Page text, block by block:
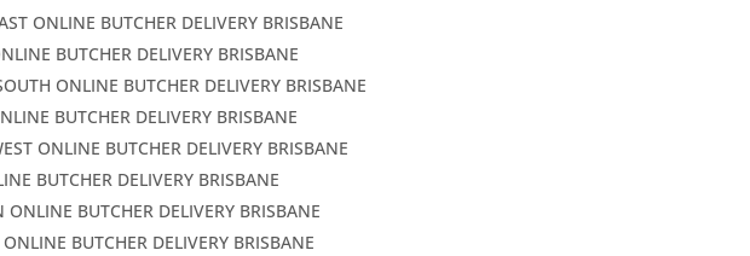
ONLINE BUTCHER DELIVERY BRISBANE
BUTCHER DELIVERY BRISBANE
ONLINE BUTCHER DELIVERY BRISBANE
BUTCHER DELIVERY BRISBANE
ONLINE BUTCHER DELIVERY BRISBANE
BUTCHER DELIVERY BRISBANE
BUTCHER DELIVERY BRISBANE
BUTCHER DELIVERY BRISBANE